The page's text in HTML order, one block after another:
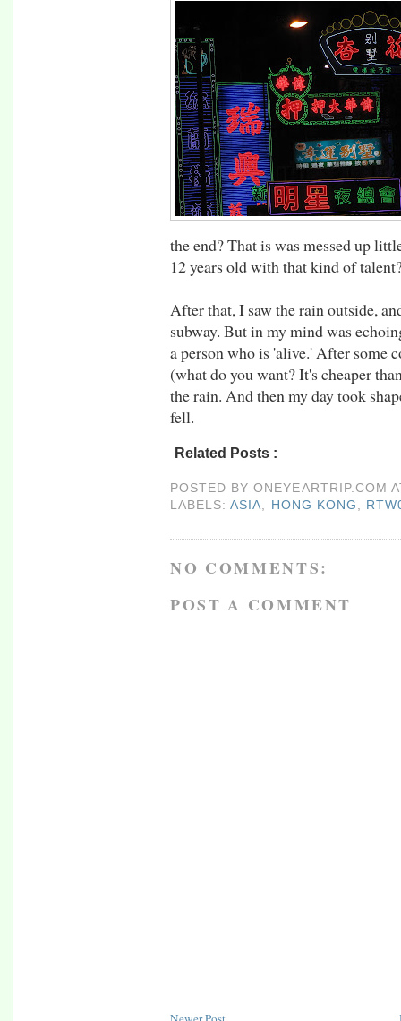
the end? That is was messed up
12 years old with that kind of
After that, I saw the rain outside,
subway. But in my mind was
a person who is 'alive.' After some
(what do you want? It's cheaper
the rain. And then my day took
fell.
Related Posts :
POSTED BYONEYEARTRIP.COM
LABELS:ASIA HONG KONG
NO COMMENTS:
POST A COMMENT